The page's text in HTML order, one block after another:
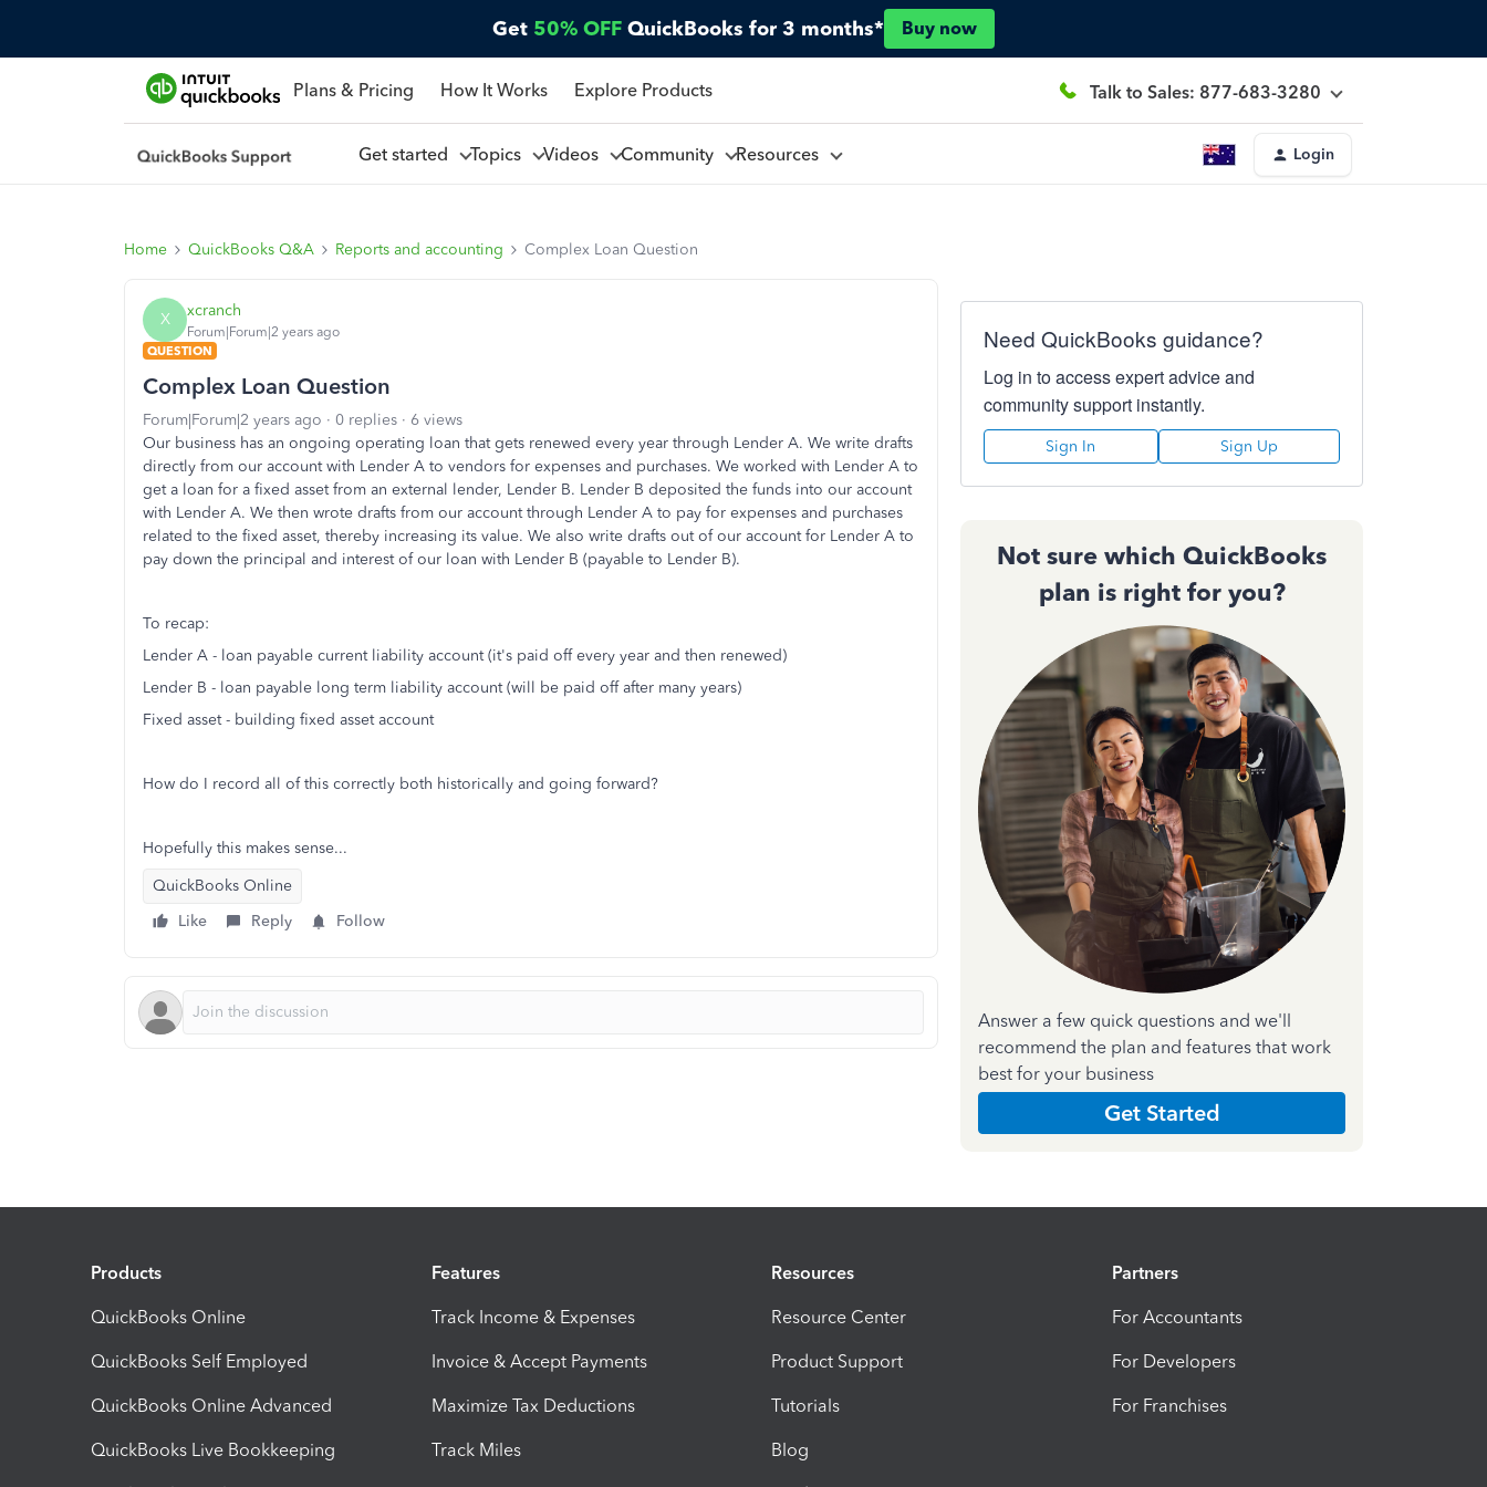
Get 50% OFF QuickBooks for 3 months* Buy now
Plans & Pricing How It Works Explore Products Talk to Sales: 877-683-3280
Get started Topics Videos Community Resources Login
Home QuickBooks Q&A Reports and accounting Complex Loan Question
X xcranch
Forum|Forum|2 years ago
QUESTION
Complex Loan Question
Forum|Forum|2 years ago 0 replies
6 views
Our business has an ongoing operating loan that gets renewed every year through Lender A. We write drafts
directly from our account with Lender A to vendors for expenses and purchases. We worked with Lender A to
get a loan for a fixed asset from an external lender, Lender B. Lender B deposited the funds into our account
with Lender A. We then wrote drafts from our account through Lender A to pay for expenses and purchases
related to the fixed asset, thereby increasing its value. We also write drafts out of our account for Lender A to
pay down the principal and interest of our loan with Lender B (payable to Lender B).
To recap:
Lender A - loan payable current liability account (it's paid off every year and then renewed)
Lender B - loan payable long term liability account (will be paid off after many years)
Fixed asset - building fixed asset account
How do I record all of this correctly both historically and going forward?
Hopefully this makes sense...
QuickBooks Online
Like
Reply Follow
Need QuickBooks guidance?
Log in to access expert advice and
community support instantly.
Sign In Sign Up
Not sure which QuickBooks
plan is right for you?
Answer a few quick questions and we'll
recommend the plan and features that work
best for your business
Get Started
Products
QuickBooks Online
QuickBooks Self Employed
QuickBooks Online Advanced
QuickBooks Live Bookkeeping
Features
Track Income & Expenses
Invoice & Accept Payments
Maximize Tax Deductions
Track Miles
Resources
Resource Center
Product Support
Tutorials
Blog
Partners
For Accountants
For Developers
For Franchises